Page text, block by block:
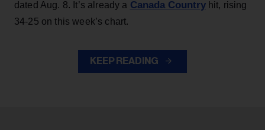
dated Aug. 8. It’s already a Canada Countryhit, rising
34-25 on this week’s chart.
KEEP READING